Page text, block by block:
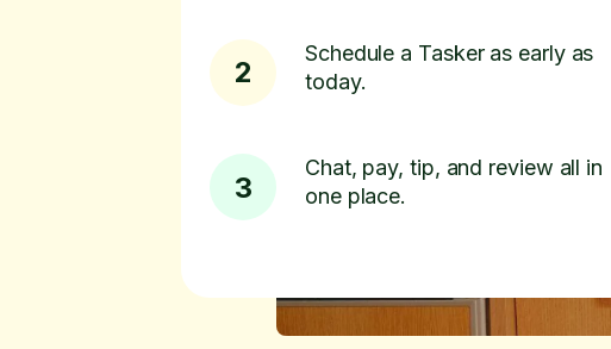
2
Schedule a Tasker as early as
today.
3
Chat, pay, tip, and review all in
one place.